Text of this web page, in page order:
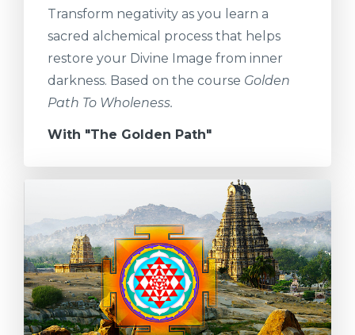
Transform negativity as you learn a
sacred alchemical process that helps
restore your Divine Image from inner
darkness. Based on the course Golden
Path To Wholeness.
With "The Golden Path"